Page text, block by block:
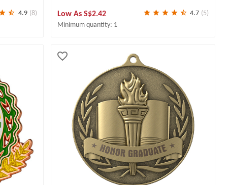
4.9 (8)
Low As S$2.42 4.7 (5)
Minimum quantity: 1